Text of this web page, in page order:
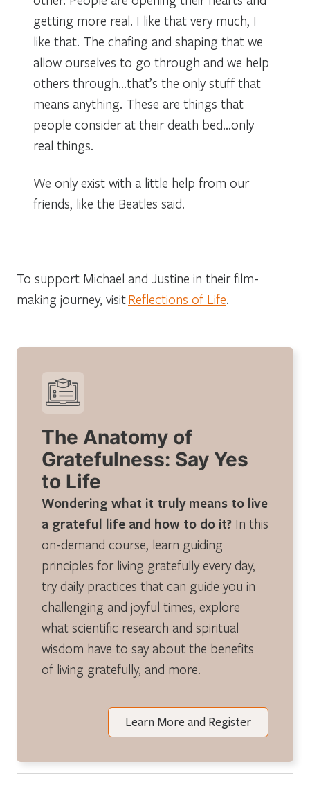
getting more real. I like that very much, I
like that. The chafing and shaping that we
allow ourselves to go through and we help
others through…that’s the only stuff that
means anything. These are things that
people consider at their death bed…only
real things.
We only exist with a little help from our
friends, like the Beatles said.
To support Michael and Justine in their film-
making journey, visitReflections of Life.
The Anatomy of
Gratefulness: Say Yes
to Life
Wondering what it truly means to live
a grateful life and how to do it? In this
on-demand course, learn guiding
principles for living gratefully every day,
try daily practices that can guide you in
challenging and joyful times, explore
what scientific research and spiritual
wisdom have to say about the benefits
of living gratefully, and more.
Learn More and Register